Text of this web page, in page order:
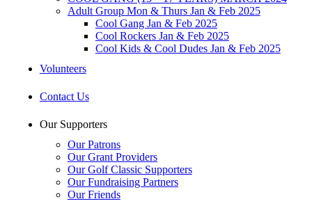
Adult Group Mon & Thurs Jan & Feb 2025
Cool Gang Jan & Feb 2025
Cool Rockers Jan & Feb 2025
Cool Kids & Cool Dudes Jan & Feb 2025
Volunteers
Contact Us
Our Supporters
Our Patrons
Our Grant Providers
Our Golf Classic Supporters
Our Fundraising Partners
Our Friends